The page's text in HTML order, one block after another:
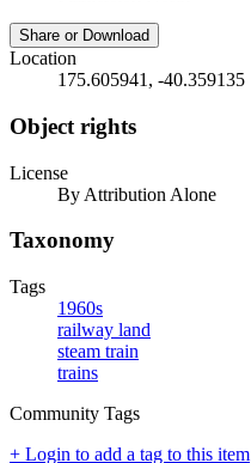
Share or Download
Location
175.605941, -40.359135
Object rights
License
By Attribution Alone
Taxonomy
Tags
1960s
railway land
steam train
trains
Community Tags
+ Login to add a tag to this item